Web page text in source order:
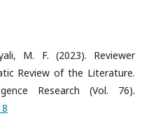
M. F. (2023). Reviewer
Review of the Literature.
Research (Vol. 76).